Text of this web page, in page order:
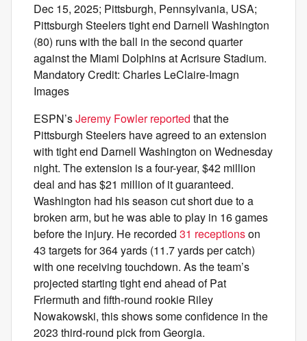
Dec 15, 2025; Pittsburgh, Pennsylvania, USA;
Pittsburgh Steelers tight end Darnell Washington
(80) runs with the ball in the second quarter
against the Miami Dolphins at Acrisure Stadium.
Mandatory Credit: Charles LeClaire-Imagn
Images
ESPN’sJeremy Fowler reported that the
Pittsburgh Steelers have agreed to an extension
with tight end Darnell Washington on Wednesday
night. The extension is a four-year, $42 million
deal and has $21 million of it guaranteed.
Washington had his season cut short due to a
broken arm, but he was able to play in 16 games
before the injury. He recorded 31 receptionson
43 targets for 364 yards (11.7 yards per catch)
with one receiving touchdown. As the team’s
projected starting tight end ahead of Pat
Friermuth and fifth-round rookie Riley
Nowakowski, this shows some confidence in the
2023 third-round pick from Georgia.